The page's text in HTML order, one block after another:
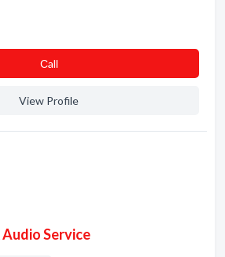
Сall
View Profile
Service